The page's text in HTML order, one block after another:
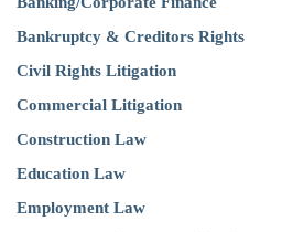
Bankruptcy & Creditors Rights
Civil Rights Litigation
Commercial Litigation
Construction Law
Education Law
Employment Law